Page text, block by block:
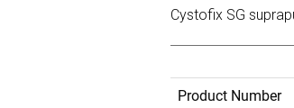
Cystofix SG
Product Number